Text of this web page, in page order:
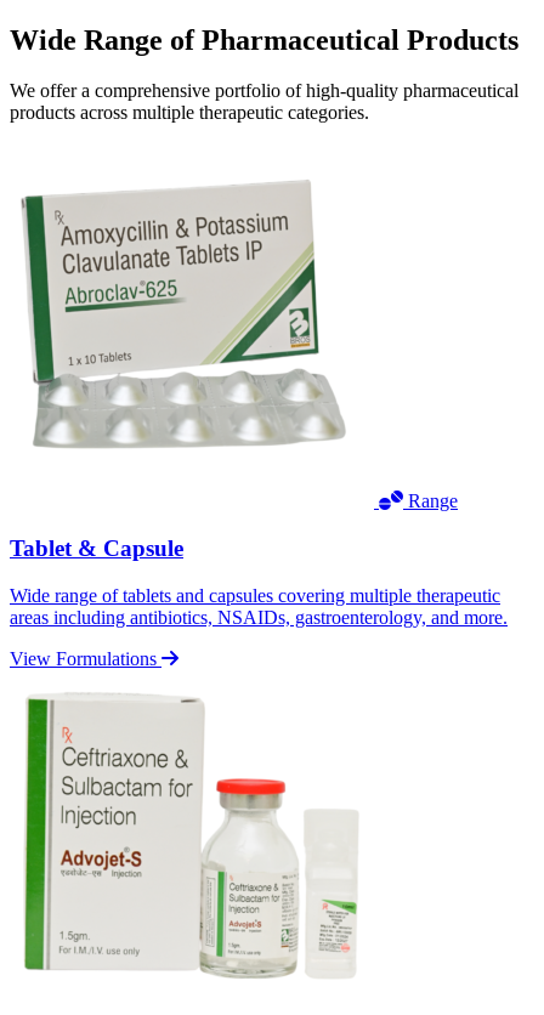
Wide Range ofPharmaceutical Products
We offer a comprehensive portfolio of high-quality pharmaceutical
products across multiple therapeutic categories.
Range
Tablet & Capsule
Wide range of tablets and capsules covering multiple therapeutic
areas including antibiotics, NSAIDs, gastroenterology, and more.
View Formulations